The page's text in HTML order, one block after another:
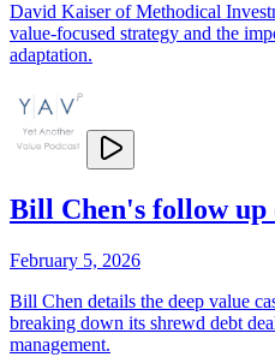
David Kaiser of Methodical
value-focused strategy and the
adaptation.
Bill Chen's follow
February 5, 2026
Bill Chen details the deep value
breaking down its shrewd debt
management.